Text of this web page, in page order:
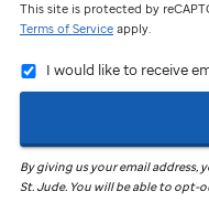
This site is protected by
Terms of Service apply.
I would like to receive
By giving us your email address,
St. Jude. You will be able to opt-